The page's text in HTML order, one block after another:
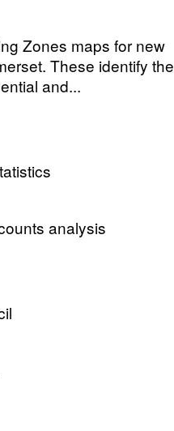
Zones maps for new
These identify the
and...
analysis